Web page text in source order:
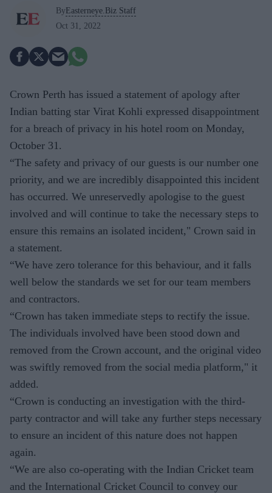
By Easterneye.Biz Staff
Oct 31, 2022
Crown Perth has issued a statement of apology after
Indian batting star Virat Kohli expressed disappointment
for a breach of privacy in his hotel room on Monday,
October 31.
“The safety and privacy of our guests is our number one
priority, and we are incredibly disappointed this incident
has occurred. We unreservedly apologise to the guest
involved and will continue to take the necessary steps to
ensure this remains an isolated incident," Crown said in
a statement.
“We have zero tolerance for this behaviour, and it falls
well below the standards we set for our team members
and contractors.
“Crown has taken immediate steps to rectify the issue.
The individuals involved have been stood down and
removed from the Crown account, and the original video
was swiftly removed from the social media platform," it
added.
“Crown is conducting an investigation with the third-
party contractor and will take any further steps necessary
to ensure an incident of this nature does not happen
again.
“We are also co-operating with the Indian Cricket team
and the International Cricket Council to convey our